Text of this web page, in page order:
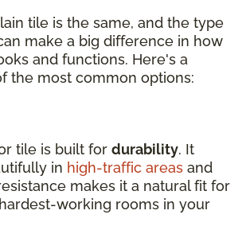
tile is the same, and the type
make a big difference in how
and functions. Here's a
the most common options:
tile is built for durability. It
in high-traffic areas and
makes it a natural fit for
working rooms in your